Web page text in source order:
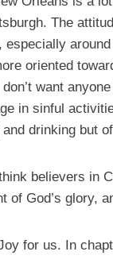
The
especially
oriented
want
in sinful
drinking but
believers in
of God’s glory,
for us. In